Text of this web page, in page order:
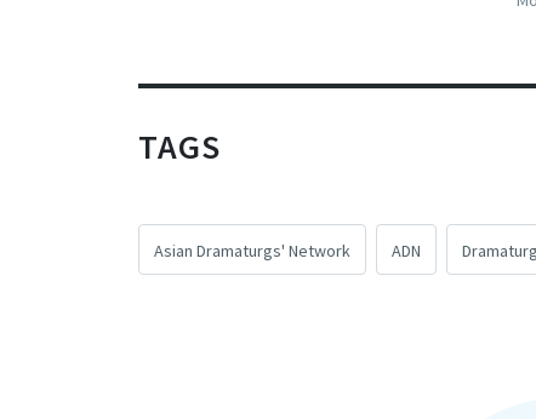
TAGS
Asian Dramaturgs' Network ADN